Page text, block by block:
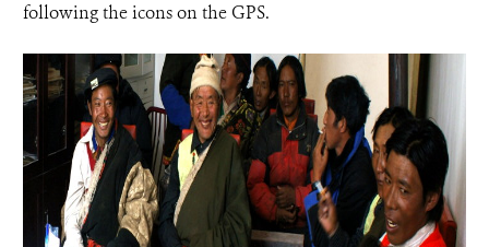
following the icons on the GPS.